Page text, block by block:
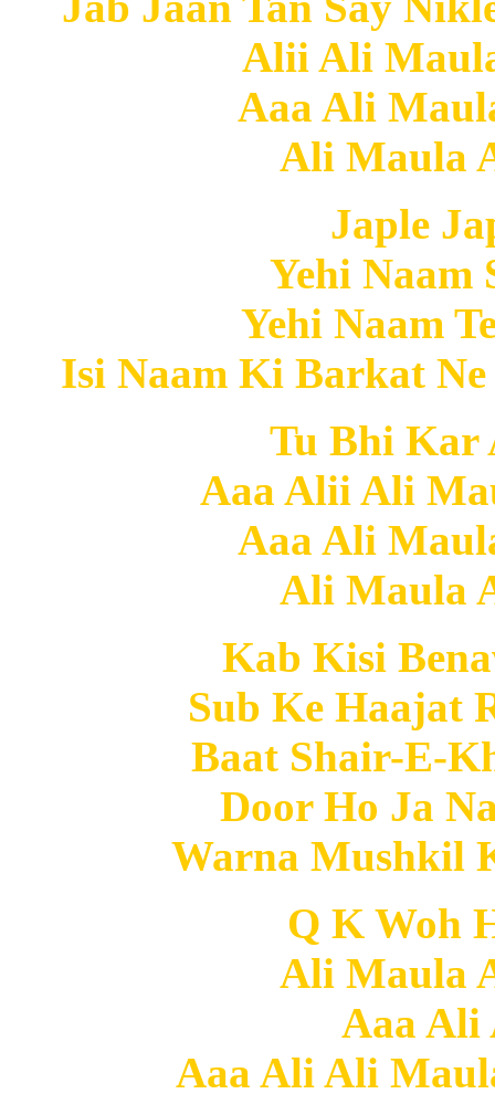
Alii Ali
Aaa Ali
Ali Maula
Japle
Yehi Naam
Yehi Naam
Isi Naam Ki Barkat
Tu Bhi Kar
Aaa Alii Ali
Aaa Ali
Ali Maula
Kab Kisi
Sub Ke Haajat
Baat Shair-E-
Door Ho Ja
Warna Mushkil
Q K Woh
Ali Maula
Aaa Ali
Aaa Ali Ali